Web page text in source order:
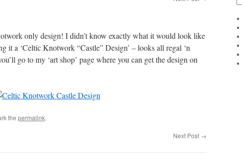
only design! I didn’t know exactly what it would look like
it a ‘Celtic Knotwork “Castle” Design’ – looks all regal ‘n
go to my ‘art shop’ page where you can get the design on
the permalink.
Next Post →